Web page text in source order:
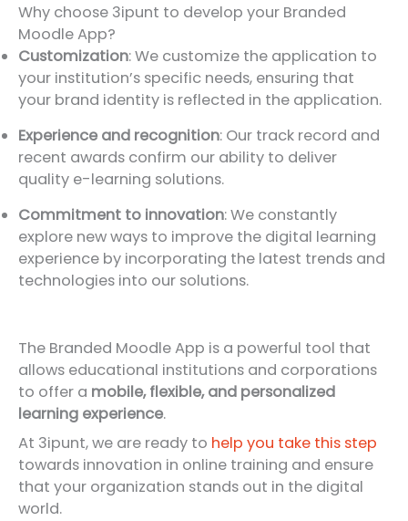
Why choose 3ipunt to develop your Branded
Moodle App?
Customization: We customize the application to
your institution’s specific needs, ensuring that
your brand identity is reflected in the application.
Experience and recognition: Our track record and
recent awards confirm our ability to deliver
quality e-learning solutions.
Commitment to innovation: We constantly
explore new ways to improve the digital learning
experience by incorporating the latest trends and
technologies into our solutions.
The Branded Moodle App is a powerful tool that
allows educational institutions and corporations
to offer a mobile, flexible, and personalized
learning experience.
At 3ipunt, we are ready to help you take this step
towards innovation in online training and ensure
that your organization stands out in the digital
world.